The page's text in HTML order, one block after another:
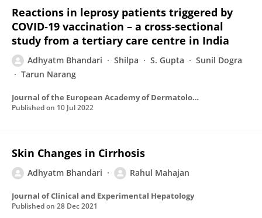
Reactions in leprosy patients triggered by
COVID‐19 vaccination – a cross‐sectional
study from a tertiary care centre in India
Adhyatm Bhandari Shilpa S. Gupta
Sunil Dogra
Tarun Narang
Journal of the European Academy of Dermatology and Venereology
Published on 10 Jul 2022
Skin Changes in Cirrhosis
Adhyatm Bhandari Rahul Mahajan
Journal of Clinical and Experimental Hepatology
Published on 28 Dec 2021